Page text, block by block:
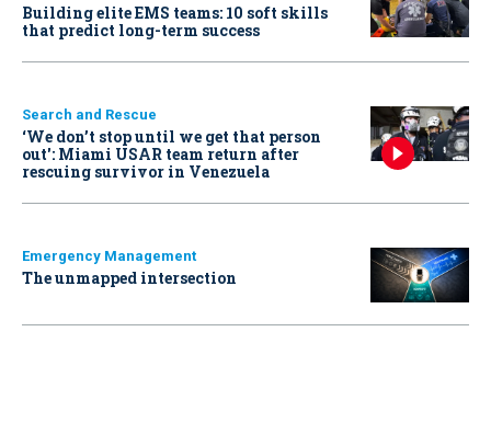
Building elite EMS teams: 10 soft skills
that predict long-term success
Search and Rescue
‘We don’t stop until we get that person
out': Miami USAR team return after
rescuing survivor in Venezuela
Emergency Management
The unmapped intersection